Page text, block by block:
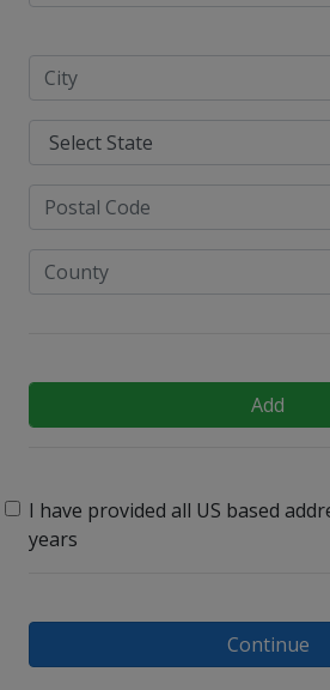
Add
I have provided all US based
years
Continue